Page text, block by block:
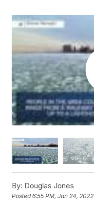
By: Douglas Jones
Posted6:55 PM, Jan 24, 2022